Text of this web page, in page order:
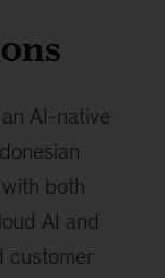
AI-native
both
AI and
customer